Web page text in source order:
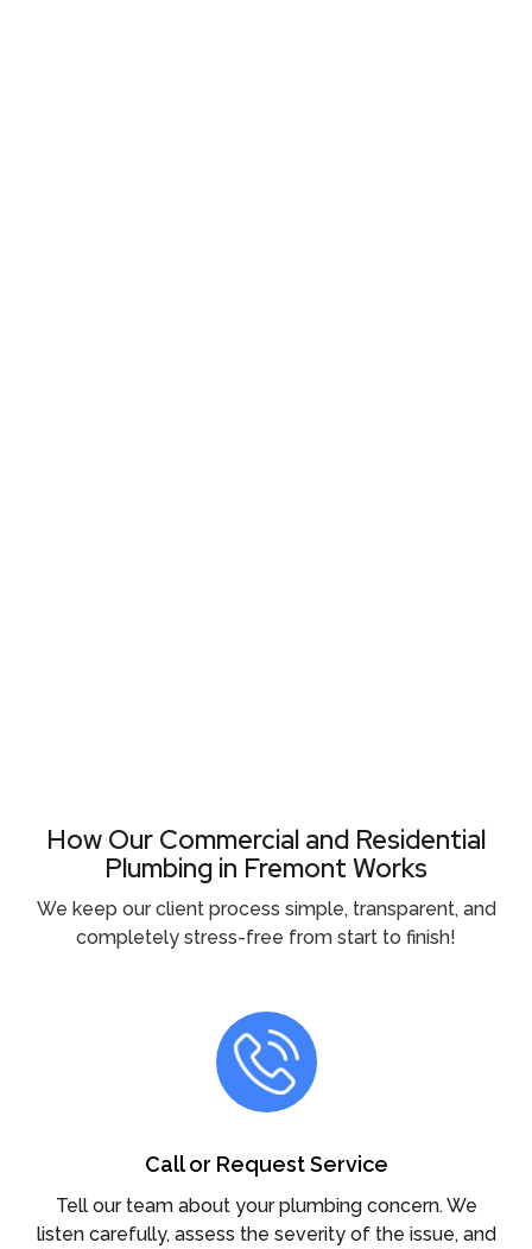
How Our Commercial and Residential
Plumbing in Fremont Works
We keep our client process simple, transparent, and
completely stress-free from start to finish!
Call or Request Service
Tell our team about your plumbing concern. We
listen carefully, assess the severity of the issue, and